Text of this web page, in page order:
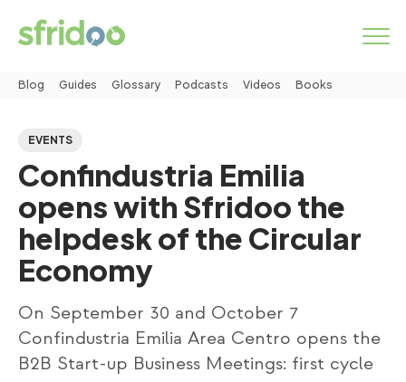
Categories
How it works
START NOW
Blog Guides Glossary Podcasts Videos Books
EVENTS
Confindustria Emilia
opens with Sfridoo the
helpdesk of the Circular
Economy
On September 30 and October 7
Confindustria Emilia Area Centro opens the
B2B Start-up Business Meetings: first cycle